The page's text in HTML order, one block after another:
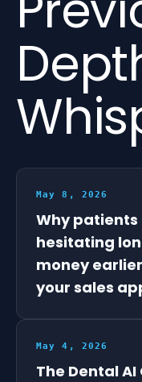
May 8, 2026
Why
hesitating
money
your sales
May 4, 2026
The Dental AI